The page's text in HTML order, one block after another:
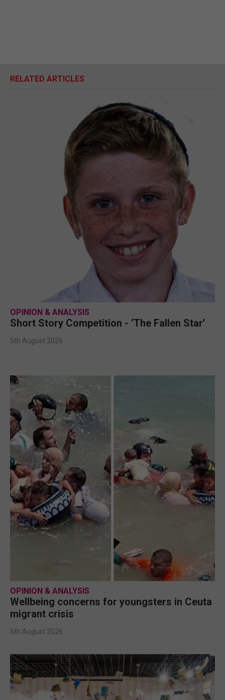
RELATED ARTICLES
OPINION & ANALYSIS
Short Story Competition - ‘The Fallen Star’
5th August 2026
OPINION & ANALYSIS
Wellbeing concerns for youngsters in Ceuta
migrant crisis
5th August 2026